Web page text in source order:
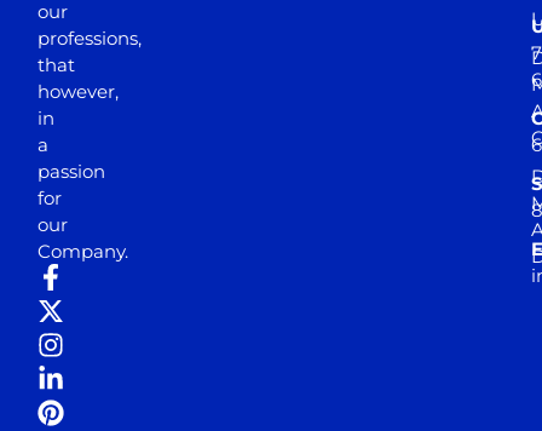
our
professions,
that
however,
in
a
passion
for
our
Company.